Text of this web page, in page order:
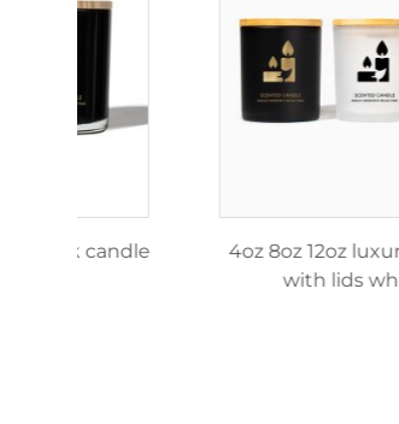
4oz 8oz 12oz matte black candle